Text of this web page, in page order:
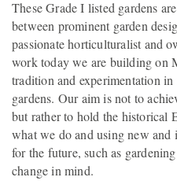
These Grade I listed gardens
between prominent garden
passionate horticulturalist and
work today we are building on
tradition and experimentation
gardens. Our aim is not to
but rather to hold the historical
what we do and using new
for the future, such as
change in mind.